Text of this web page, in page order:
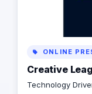
ONLINE
Creative
Technology